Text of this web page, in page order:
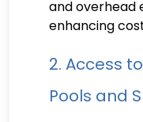
and overhead
enhancing
2. Access
Pools and